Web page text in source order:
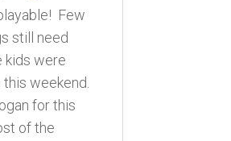
Few
still need
kids were
weekend.
for this
of the